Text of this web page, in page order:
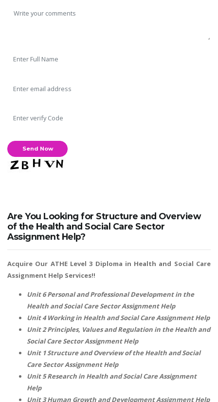
Are You Looking for Structure and Overview
of the Health and Social Care Sector
Assignment Help?
Acquire Our ATHE Level 3 Diploma in Health and Social Care
Assignment Help Services!!
Unit 6 Personal and Professional Development in the
Health and Social Care Sector Assignment Help
Unit 4 Working in Health and Social Care Assignment Help
Unit 2 Principles, Values and Regulation in the Health and
Social Care Sector Assignment Help
Unit 1 Structure and Overview of the Health and Social
Care Sector Assignment Help
Unit 5 Research in Health and Social Care Assignment
Help
Unit 3 Human Growth and Development Assignment Help